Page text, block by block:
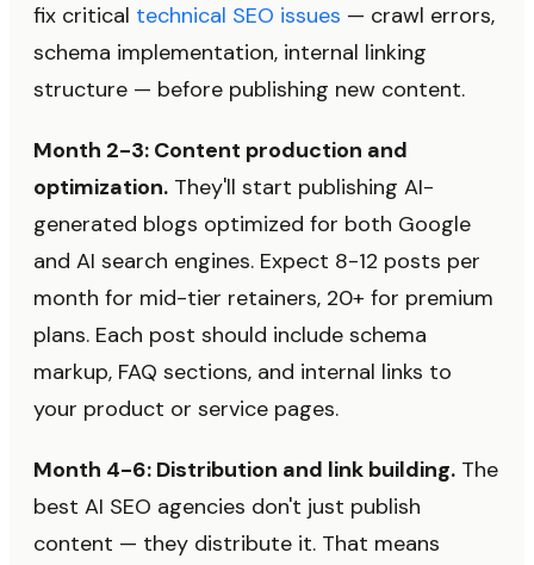
fix critical technical SEO issues — crawl errors,
schema implementation, internal linking
structure — before publishing new content.
Month 2-3: Content production and
optimization. They'll start publishing AI-
generated blogs optimized for both Google
and AI search engines. Expect 8-12 posts per
month for mid-tier retainers, 20+ for premium
plans. Each post should include schema
markup, FAQ sections, and internal links to
your product or service pages.
Month 4-6: Distribution and link building. The
best AI SEO agencies don't just publish
content — they distribute it. That means